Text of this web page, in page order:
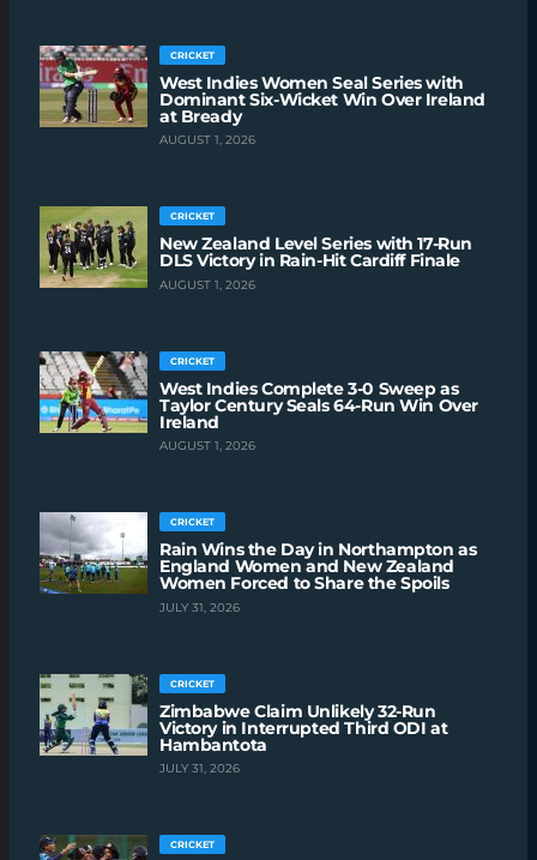
CRICKET
West Indies Women Seal Series with
Dominant Six-Wicket Win Over Ireland
at Bready
AUGUST 1, 2026
CRICKET
New Zealand Level Series with 17-Run
DLS Victory in Rain-Hit Cardiff Finale
AUGUST 1, 2026
CRICKET
West Indies Complete 3-0 Sweep as
Taylor Century Seals 64-Run Win Over
Ireland
AUGUST 1, 2026
CRICKET
Rain Wins the Day in Northampton as
England Women and New Zealand
Women Forced to Share the Spoils
JULY 31, 2026
CRICKET
Zimbabwe Claim Unlikely 32-Run
Victory in Interrupted Third ODI at
Hambantota
JULY 31, 2026
CRICKET